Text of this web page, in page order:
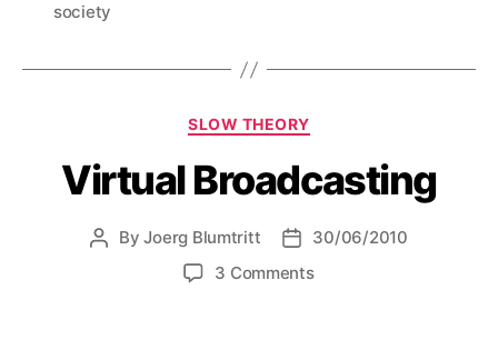
society
Categories
SLOW THEORY
Virtual Broadcasting
PostByJoerg Blumtritt
Post30/06/2010
3 Commentson